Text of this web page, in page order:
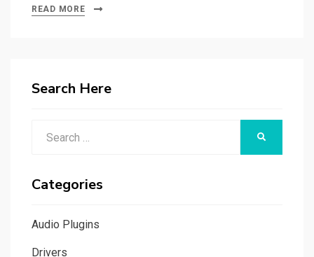
READ MORE
Search Here
Categories
Audio Plugins
Drivers